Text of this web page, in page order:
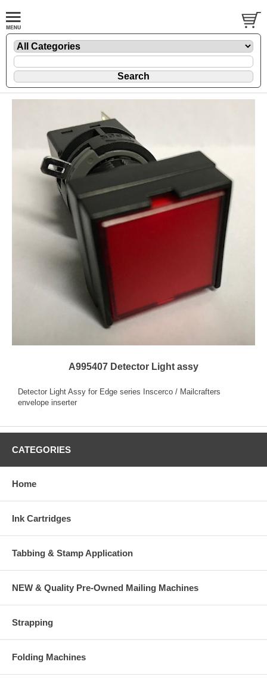
A995407 Detector Light assy
Detector Light Assy for Edge series Inscerco / Mailcrafters
envelope inserter
CATEGORIES
Home
Ink Cartridges
Tabbing & Stamp Application
NEW & Quality Pre-Owned Mailing Machines
Strapping
Folding Machines